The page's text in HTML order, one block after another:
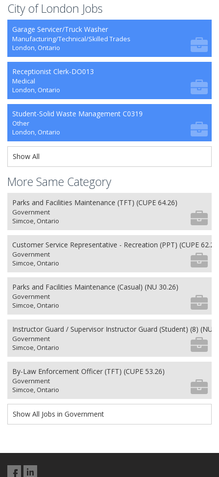
City of London Jobs
Garage Servicer/Truck Washer
Manufacturing/Technical/Skilled Trades
London, Ontario
Receptionist Clerk-DO013
Medical
London, Ontario
Student-Solid Waste Management C0319
Other
London, Ontario
Show All
More Same Category
Parks and Facilities Maintenance (TFT) (CUPE 64.26)
Government
Simcoe, Ontario
Customer Service Representative - Recreation (PPT) (CUPE
Government
Simcoe, Ontario
Parks and Facilities Maintenance (Casual) (NU 30.26)
Government
Simcoe, Ontario
Instructor Guard / Supervisor Instructor Guard (Student) (8) (NU
Government
Simcoe, Ontario
By-Law Enforcement Officer (TFT) (CUPE 53.26)
Government
Simcoe, Ontario
Show All Jobs in Government